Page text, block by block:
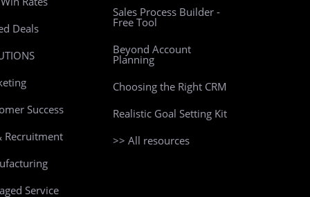
Deals
Success
Recruitment
Service
Sales Process Builder -
Free Tool
Beyond Account
Planning
Choosing the Right CRM
Realistic Goal Setting Kit
>> All resources